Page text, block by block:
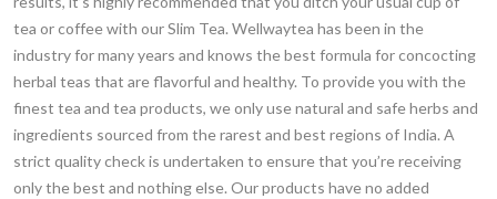
tea or coffee with our Slim Tea. Wellwaytea has been in the
industry for many years and knows the best formula for concocting
herbal teas that are flavorful and healthy. To provide you with the
finest tea and tea products, we only use natural and safe herbs and
ingredients sourced from the rarest and best regions of India. A
strict quality check is undertaken to ensure that you’re receiving
only the best and nothing else. Our products have no added